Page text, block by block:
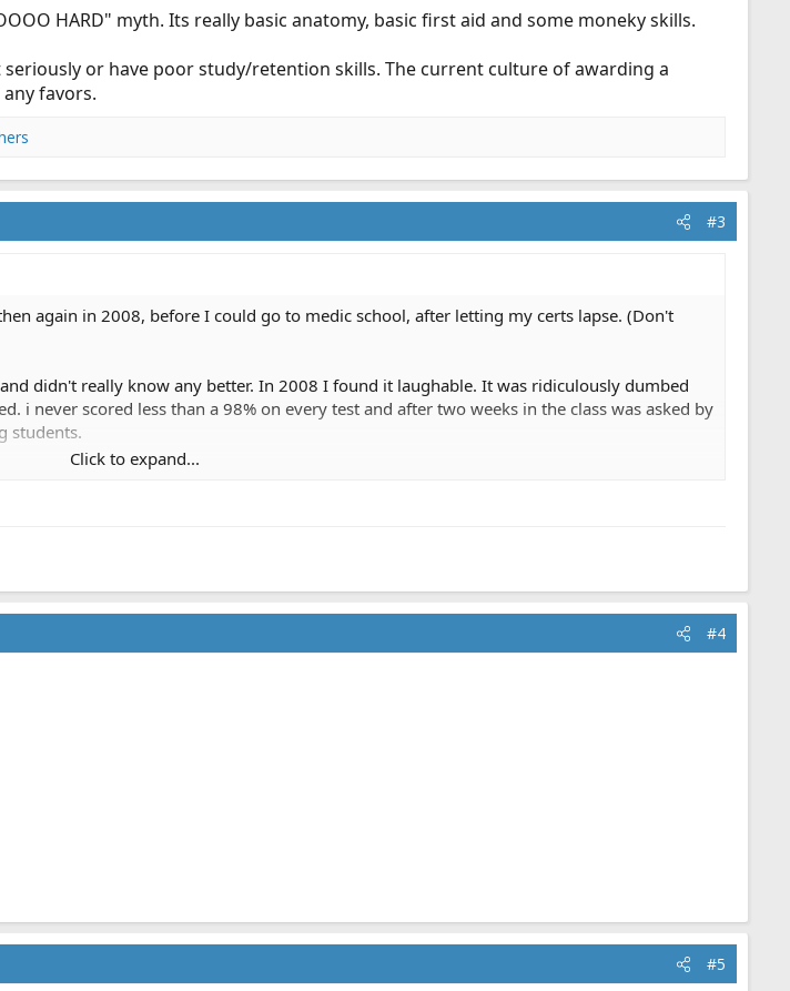
HARD" myth. Its really basic anatomy, basic first aid and some moneky skills.
or have poor study/retention skills. The current culture of awarding a
favors.
#3
again in 2008, before I could go to medic school, after letting my certs lapse. (Don't
didn't really know any better. In 2008 I found it laughable. It was ridiculously dumbed
i never scored less than a 98% on every test and after two weeks in the class was asked by
students.
course material wasn't difficult.
HARD" myth. Its really basic anatomy, basic first aid and some moneky skills.
or have poor study/retention skills. The current culture of awarding a trophy just for
Click to expand...
#4
#5